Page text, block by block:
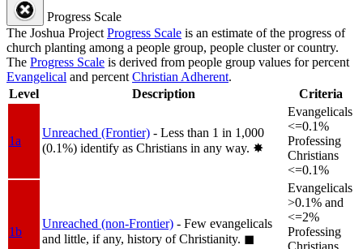
Progress Scale
The Joshua Project Progress Scale is an estimate of the progress of
church planting among a people group, people cluster or country.
The Progress Scale is derived from people group values for percent
Evangelical and percent Christian Adherent.
Level
Description Criteria
1a
Unreached (Frontier) - Less than 1 in 1,000
(0.1%) identify as Christians in any way. ✸︎
Evangelicals
<=0.1%
Professing
Christians
<=0.1%
1b
Unreached (non-Frontier) - Few evangelicals
and little, if any, history of Christianity. ◼︎
Evangelicals
>0.1% and
<=2%
Professing
Christians